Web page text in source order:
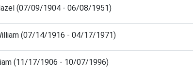
(07/09/1904 - 06/08/1951)
(07/14/1916 - 04/17/1971)
(11/17/1906 - 10/07/1996)